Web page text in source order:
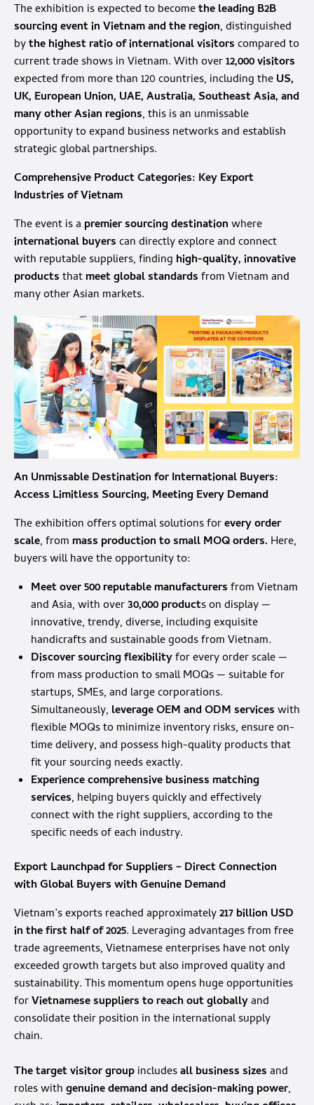
The exhibition is expected to becomethe leading B2B
sourcing event in Vietnam and the region, distinguished
bythe highest ratio of international visitorscompared to
current trade shows in Vietnam. With over12,000 visitors
expected from more than 120 countries, including theUS,
UK, European Union, UAE, Australia, Southeast Asia, and
many other Asian regions, this is an unmissable
opportunity to expand business networks and establish
strategic global partnerships.
Comprehensive Product Categories: Key Export
Industries of Vietnam
The event is a premier sourcing destinationwhere
international buyerscan directly explore and connect
with reputable suppliers, finding high-quality, innovative
productsthatmeet global standardsfrom Vietnam and
many other Asian markets.
An Unmissable Destination for International Buyers:
Access Limitless Sourcing, Meeting Every Demand
The exhibition offers optimal solutions forevery order
scale, from mass production to small MOQ orders. Here,
buyers will have the opportunity to:
Meet over 500 reputable manufacturersfrom Vietnam
and Asia, with over30,000 products on display —
innovative, trendy, diverse, including exquisite
handicrafts and sustainable goods from Vietnam.
Discover sourcing flexibilityfor every order scale —
from mass production to small MOQs — suitable for
startups, SMEs, and large corporations.
Simultaneously, leverage OEM and ODM serviceswith
flexible MOQs to minimize inventory risks, ensure on-
time delivery, and possess high-quality products that
fit your sourcing needs exactly.
Experience comprehensive business matching
services, helping buyers quickly and effectively
connect with the right suppliers, according to the
specific needs of each industry.
Export Launchpad for Suppliers – Direct Connection
with Global Buyers with Genuine Demand
Vietnam’s exports reached approximately217 billion USD
in the first half of 2025. Leveraging advantages from free
trade agreements, Vietnamese enterprises have not only
exceeded growth targets but also improved quality and
sustainability. This momentum opens huge opportunities
forVietnamese suppliersto reach out globallyand
consolidate their position in the international supply
chain.
The target visitor groupincludesall business sizesand
roles withgenuine demandand decision-making power,